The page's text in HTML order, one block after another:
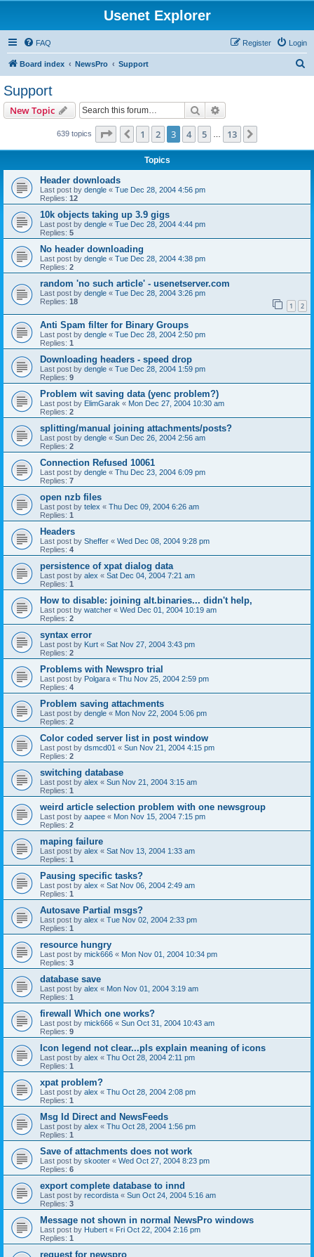
Usenet Explorer
FAQ Login
Register
Board index NewsPro Support
Support
New Topic Search
639 topics Page of 13
Previous
1 2 3 4 5 13
Topics
Header downloads
Last post by dengle « Tue Dec 28, 2004 4:56 pm
Replies: 12
10k objects taking up 3.9 gigs
Last post by dengle « Tue Dec 28, 2004 4:44 pm
Replies: 5
No header downloading
Last post by dengle « Tue Dec 28, 2004 4:38 pm
Replies: 2
random 'no such article' - usenetserver.com
Last post by dengle « Tue Dec 28, 2004 3:26 pm
Replies: 18 1 2
Anti Spam filter for Binary Groups
Last post by dengle « Tue Dec 28, 2004 2:50 pm
Replies: 1
Downloading headers - speed drop
Last post by dengle « Tue Dec 28, 2004 1:59 pm
Replies: 9
Problem wit saving data (yenc problem?)
Last post by ElimGarak « Mon Dec 27, 2004 10:30 am
Replies: 2
splitting/manual joining attachments/posts?
Last post by dengle « Sun Dec 26, 2004 2:56 am
Replies: 2
Connection Refused 10061
Last post by dengle « Thu Dec 23, 2004 6:09 pm
Replies: 7
open nzb files
Last post by telex « Thu Dec 09, 2004 6:26 am
Replies: 1
Headers
Last post by Sheffer « Wed Dec 08, 2004 9:28 pm
Replies: 4
persistence of xpat dialog data
Last post by alex « Sat Dec 04, 2004 7:21 am
Replies: 1
How to disable: joining alt.binaries... didn't help,
Last post by watcher « Wed Dec 01, 2004 10:19 am
Replies: 2
syntax error
Last post by Kurt « Sat Nov 27, 2004 3:43 pm
Replies: 2
Problems with Newspro trial
Last post by Polgara « Thu Nov 25, 2004 2:59 pm
Replies: 4
Problem saving attachments
Last post by dengle « Mon Nov 22, 2004 5:06 pm
Replies: 2
Color coded server list in post window
Last post by dsmcd01 « Sun Nov 21, 2004 4:15 pm
Replies: 2
switching database
Last post by alex « Sun Nov 21, 2004 3:15 am
Replies: 1
weird article selection problem with one newsgroup
Last post by aapee « Mon Nov 15, 2004 7:15 pm
Replies: 2
maping failure
Last post by alex « Sat Nov 13, 2004 1:33 am
Replies: 1
Pausing specific tasks?
Last post by alex « Sat Nov 06, 2004 2:49 am
Replies: 1
Autosave Partial msgs?
Last post by alex « Tue Nov 02, 2004 2:33 pm
Replies: 1
resource hungry
Last post by mick666 « Mon Nov 01, 2004 10:34 pm
Replies: 3
database save
Last post by alex « Mon Nov 01, 2004 3:19 am
Replies: 1
firewall Which one works?
Last post by mick666 « Sun Oct 31, 2004 10:43 am
Replies: 9
Icon legend not clear...pls explain meaning of icons
Last post by alex « Thu Oct 28, 2004 2:11 pm
Replies: 1
xpat problem?
Last post by alex « Thu Oct 28, 2004 2:08 pm
Replies: 1
Msg Id Direct and NewsFeeds
Last post by alex « Thu Oct 28, 2004 1:56 pm
Replies: 1
Save of attachments does not work
Last post by skooter « Wed Oct 27, 2004 8:23 pm
Replies: 6
export complete database to innd
Last post by recordista « Sun Oct 24, 2004 5:16 am
Replies: 3
Message not shown in normal NewsPro windows
Last post by Hubert « Fri Oct 22, 2004 2:16 pm
Replies: 1
request for newspro